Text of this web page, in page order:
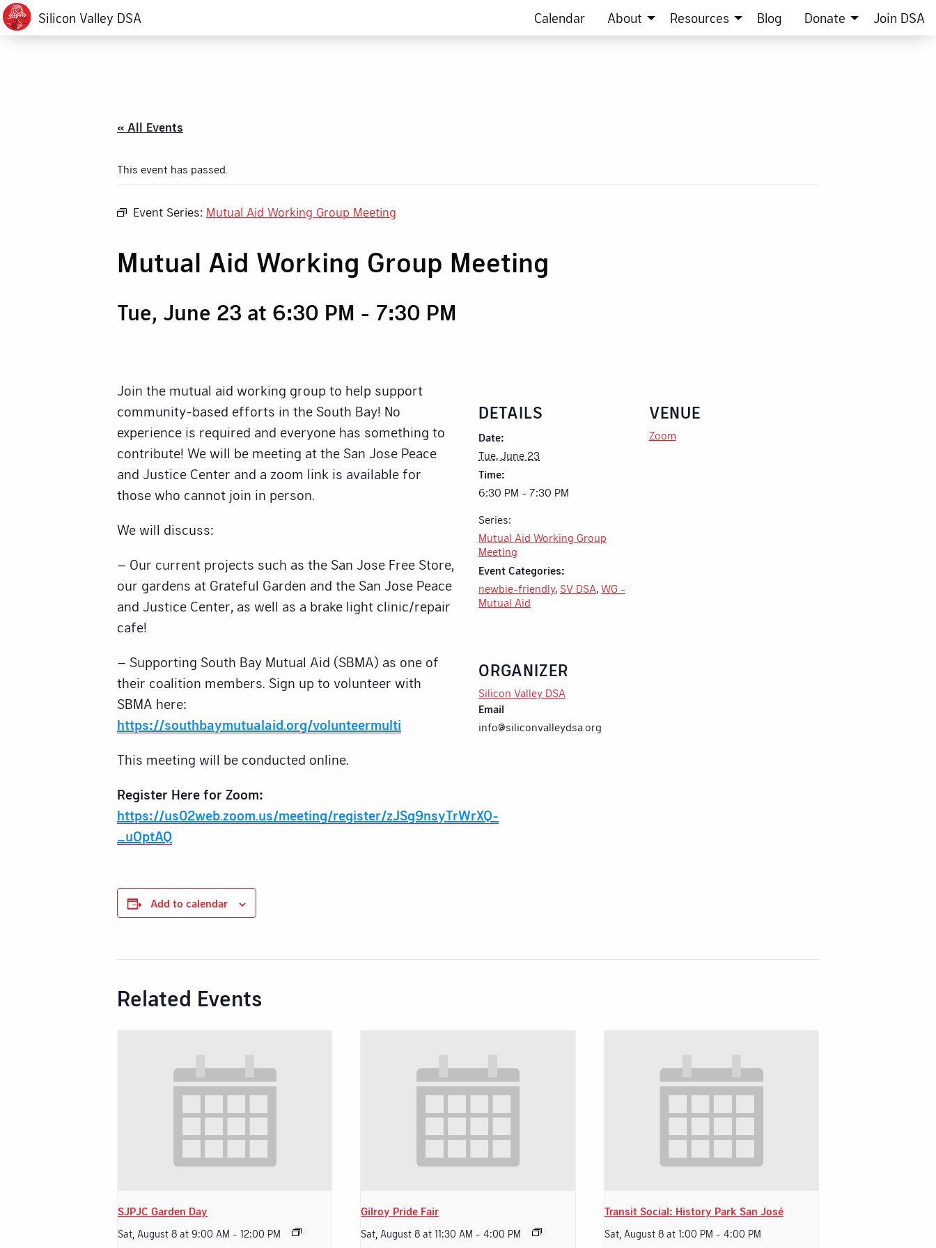
Silicon Valley DSA Calendar About Resources Blog Donate Join DSA
« All Events
This event has passed.
Event Series: Mutual Aid Working Group Meeting
Mutual Aid Working Group Meeting
Tue, June 23 at 6:30 PM - 7:30 PM
Join the mutual aid working group to help support
community-based efforts in the South Bay! No
experience is required and everyone has something to
contribute! We will be meeting at the San Jose Peace
and Justice Center and a zoom link is available for
those who cannot join in person.
We will discuss:
– Our current projects such as the San Jose Free Store,
our gardens at Grateful Garden and the San Jose Peace
and Justice Center, as well as a brake light clinic/repair
cafe!
– Supporting South Bay Mutual Aid (SBMA) as one of
their coalition members. Sign up to volunteer with
SBMA here:
https://southbaymutualaid.org/volunteermulti
This meeting will be conducted online.
Register Here for Zoom:
https://us02web.zoom.us/meeting/register/zJSg9nsyTrWrXQ-
_uOptAQ
Add to calendar
DETAILS
Date:
Tue, June 23
Time:
6:30 PM - 7:30 PM
Series:
Mutual Aid Working Group
Meeting
Event Categories:
newbie-friendly, SV DSA, WG -
Mutual Aid
VENUE
Zoom
ORGANIZER
Silicon Valley DSA
Email
info@siliconvalleydsa.org
Related Events
SJPJC Garden Day
Sat, August 8 at 9:00 AM - 12:00 PM
Gilroy Pride Fair
Sat, August 8 at 11:30 AM - 4:00 PM
Transit Social: History Park San José
Sat, August 8 at 1:00 PM - 4:00 PM